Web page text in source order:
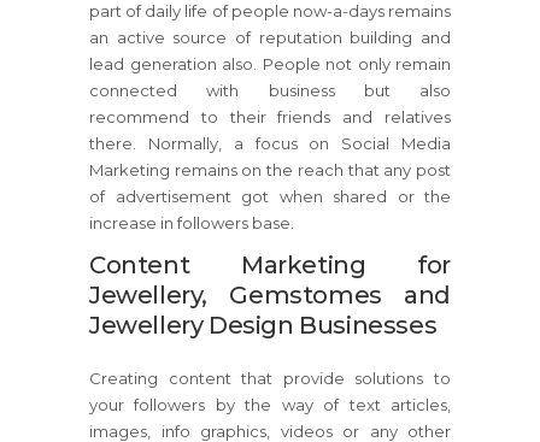
part of daily life of people now-a-days remains
an active source of reputation building and
lead generation also. People not only remain
connected with business but also
recommend to their friends and relatives
there. Normally, a focus on Social Media
Marketing remains on the reach that any post
of advertisement got when shared or the
increase in followers base.
Content Marketing for
Jewellery, Gemstomes and
Jewellery Design Businesses
Creating content that provide solutions to
your followers by the way of text articles,
images, info graphics, videos or any other